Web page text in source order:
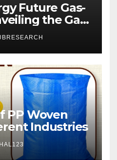
Future Gas-
the Gas
Forecast
PP Woven
Industries